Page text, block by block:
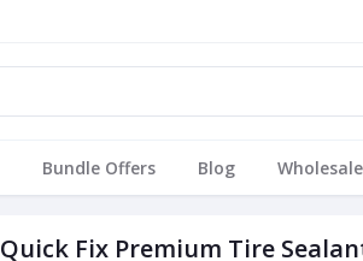
Bundle Offers Blog Wholesale
Quick Fix Premium Tire